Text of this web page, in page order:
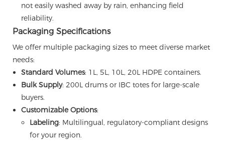
not easily washed away by rain, enhancing field
reliability.
Packaging Specifications
We offer multiple packaging sizes to meet diverse market
needs:
Standard Volumes: 1L, 5L, 10L, 20L HDPE containers.
Bulk Supply: 200L drums or IBC totes for large-scale
buyers.
Customizable Options:
Labeling: Multilingual, regulatory-compliant designs
for your region.